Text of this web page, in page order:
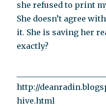
she refused to print
She doesn’t agree
it. She is saving her
exactly?
http://
hive.html